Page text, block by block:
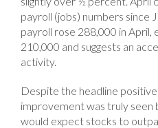
payroll (jobs) numbers since
payroll rose 288,000 in
210,000 and suggests an
activity.
Despite the headline
improvement was truly
would expect stocks to